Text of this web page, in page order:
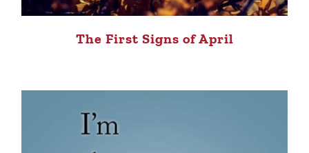
The First Signs of April